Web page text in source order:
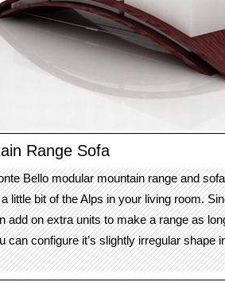
Range Sofa
Bello modular mountain range and
little bit of the Alps in your living room.
add on extra units to make a range as
can configure it’s slightly irregular shape